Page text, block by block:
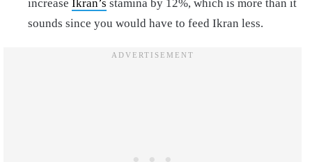
increase Ikran’s stamina by 12%, which is more than it
sounds since you would have to feed Ikran less.